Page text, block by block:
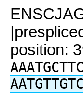
position: